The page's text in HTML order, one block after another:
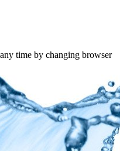
time by changing browser